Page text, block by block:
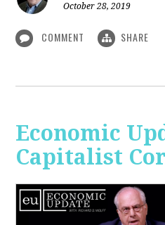
October 28, 2019
COMMENT SHARE
Economic
Capitalist